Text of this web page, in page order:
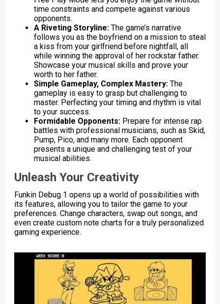
time constraints and compete against various
opponents.
A Riveting Storyline:The game’s narrative
follows you as the boyfriend on a mission to steal
a kiss from your girlfriend before nightfall, all
while winning the approval of her rockstar father.
Showcase your musical skills and prove your
worth to her father.
Simple Gameplay, Complex Mastery:The
gameplay is easy to grasp but challenging to
master. Perfecting your timing and rhythm is vital
to your success.
Formidable Opponents:Prepare for intense rap
battles with professional musicians, such as Skid,
Pump, Pico, and many more. Each opponent
presents a unique and challenging test of your
musical abilities.
Unleash Your Creativity
Funkin Debug 1 opens up a world of possibilities with
its features, allowing you to tailor the game to your
preferences. Change characters, swap out songs, and
even create custom note charts for a truly personalized
gaming experience.